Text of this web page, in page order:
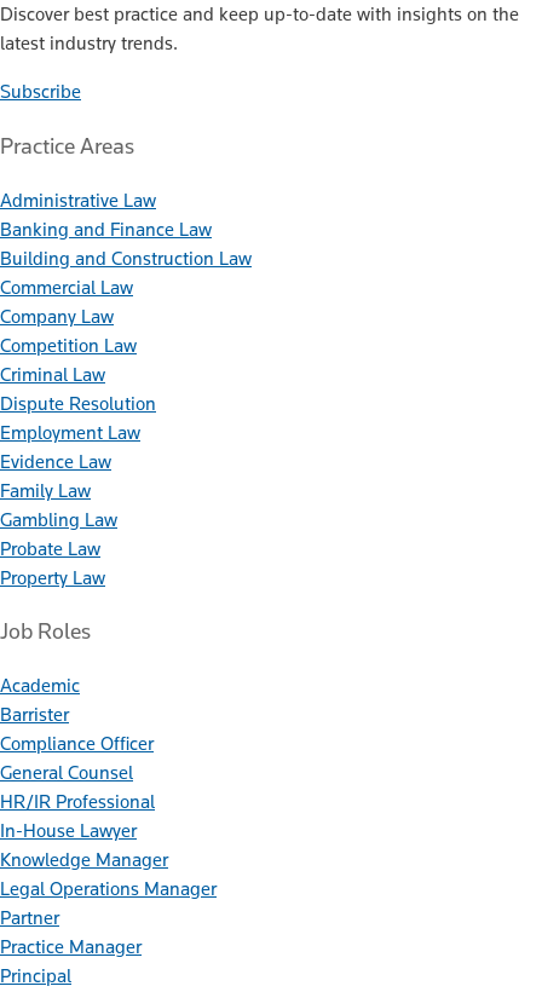
Discover best practice and keep up-to-date with insights on the
latest industry trends.
Subscribe
Practice Areas
Administrative Law
Banking and Finance Law
Building and Construction Law
Commercial Law
Company Law
Competition Law
Criminal Law
Dispute Resolution
Employment Law
Evidence Law
Family Law
Gambling Law
Probate Law
Property Law
Job Roles
Academic
Barrister
Compliance Officer
General Counsel
HR/IR Professional
In-House Lawyer
Knowledge Manager
Legal Operations Manager
Partner
Practice Manager
Principal